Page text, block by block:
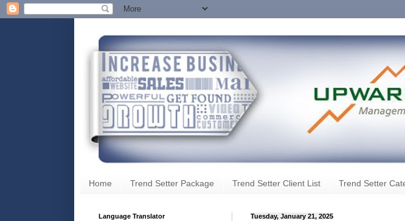
Home Trend Setter Package Trend Setter Client List Trend Setter
Tuesday, January 21, 2025
Language Translator